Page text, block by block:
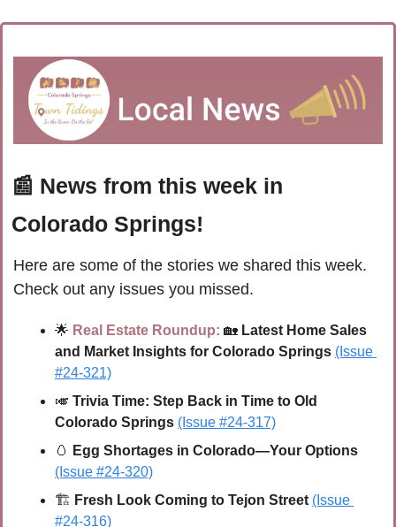
📰 News from this week in
Colorado Springs!
Here are some of the stories we shared this week.
Check out any issues you missed.
🌟 Real Estate Roundup: 🏡 Latest Home Sales
and Market Insights for Colorado Springs (Issue
#24-321)
🎺 Trivia Time: Step Back in Time to Old
Colorado Springs (Issue #24-317)
🥚
(Issue #24-320)
🏗 Fresh Look Coming to Tejon Street (Issue
#24-316)